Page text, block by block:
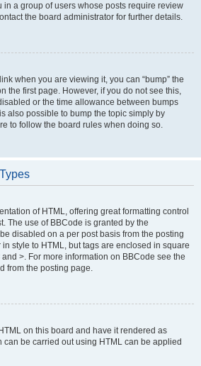
in a group of users whose posts require review
the board administrator for further details.
when you are viewing it, you can “bump” the
the first page. However, if you do not see this,
or the time allowance between bumps
also possible to bump the topic simply by
to follow the board rules when doing so.
of HTML, offering great formatting control
The use of BBCode is granted by the
disabled on a per post basis from the posting
style to HTML, but tags are enclosed in square
>. For more information on BBCode see the
from the posting page.
on this board and have it rendered as
can be carried out using HTML can be applied